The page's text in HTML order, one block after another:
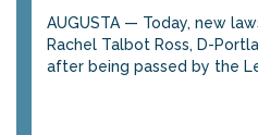
AUGUSTA — Today, new
Rachel Talbot Ross, D-
after being passed by the